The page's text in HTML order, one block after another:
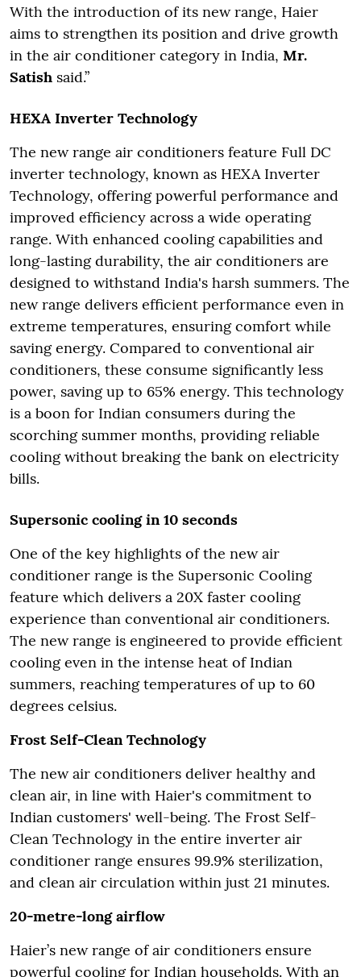
With the introduction of its new range, Haier
aims to strengthen its position and drive growth
in the air conditioner category in India, Mr.
Satish said.”
HEXA Inverter Technology
The new range air conditioners feature Full DC
inverter technology, known as HEXA Inverter
Technology, offering powerful performance and
improved efficiency across a wide operating
range. With enhanced cooling capabilities and
long-lasting durability, the air conditioners are
designed to withstand India's harsh summers. The
new range delivers efficient performance even in
extreme temperatures, ensuring comfort while
saving energy. Compared to conventional air
conditioners, these consume significantly less
power, saving up to 65% energy. This technology
is a boon for Indian consumers during the
scorching summer months, providing reliable
cooling without breaking the bank on electricity
bills.
Supersonic cooling in 10 seconds
One of the key highlights of the new air
conditioner range is the Supersonic Cooling
feature which delivers a 20X faster cooling
experience than conventional air conditioners.
The new range is engineered to provide efficient
cooling even in the intense heat of Indian
summers, reaching temperatures of up to 60
degrees celsius.
Frost Self-Clean Technology
The new air conditioners deliver healthy and
clean air, in line with Haier's commitment to
Indian customers' well-being. The Frost Self-
Clean Technology in the entire inverter air
conditioner range ensures 99.9% sterilization,
and clean air circulation within just 21 minutes.
20-metre-long airflow
Haier’s new range of air conditioners ensure
powerful cooling for Indian households. With an